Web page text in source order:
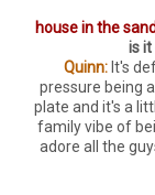
house in the
is
Quinn: It's
pressure being
plate and it's a
family vibe of
adore all the